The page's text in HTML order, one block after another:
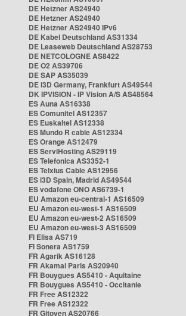
DE Hetzner AS24940
DE Hetzner AS24940
DE Hetzner AS24940 IPv6
DE Kabel Deutschland AS31334
DE Leaseweb Deutschland AS28753
DE NETCOLOGNE AS8422
DE O2 AS39706
DE SAP AS35039
DE i3D Germany, Frankfurt AS49544
DK IPVISION - IP Vision A/S AS48564
ES Auna AS16338
ES Comunitel AS12357
ES Euskaltel AS12338
ES Mundo R cable AS12334
ES Orange AS12479
ES ServiHosting AS29119
ES Telefonica AS3352-1
ES Telxius Cable AS12956
ES i3D Spain, Madrid AS49544
ES vodafone ONO AS6739-1
EU Amazon eu-central-1 AS16509
EU Amazon eu-west-1 AS16509
EU Amazon eu-west-2 AS16509
EU Amazon eu-west-3 AS16509
FI Elisa AS719
FI Sonera AS1759
FR Agarik AS16128
FR Akamai Paris AS20940
FR Bouygues AS5410 - Aquitaine
FR Bouygues AS5410 - Occitanie
FR Free AS12322
FR Free AS12322
FR Gitoyen AS20766